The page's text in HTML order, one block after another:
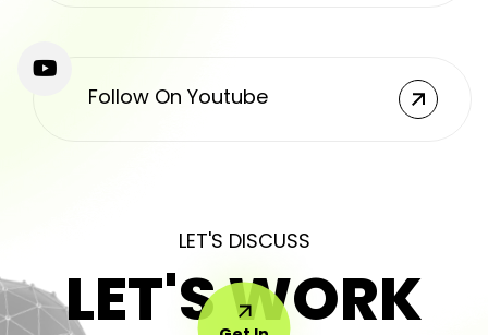
Follow On Youtube
LET'S DISCUSS
LET'S WORK